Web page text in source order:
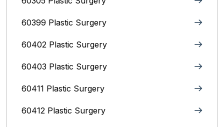
60399 Plastic Surgery
60402 Plastic Surgery
60403 Plastic Surgery
60411 Plastic Surgery
60412 Plastic Surgery